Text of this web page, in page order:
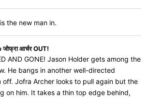
the new man in.
जोफ्रा आर्चर OUT!
AND GONE! Jason Holder gets among the
He bangs in another well-directed
off. Jofra Archer looks to pull again but the
on him. It takes a thin top edge behind,